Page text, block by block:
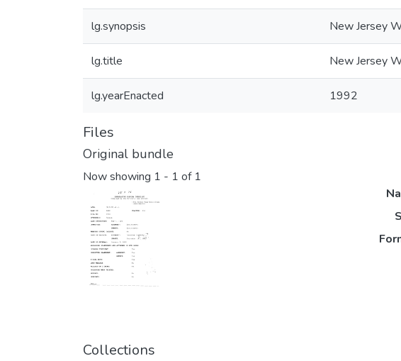
lg.synopsis New Jersey
lg.title New Jersey
lg.yearEnacted 1992
Files
Original bundle
Now showing 1 - 1 of 1
Collections